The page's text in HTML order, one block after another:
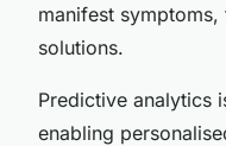
manifest
solutions.
Predictive analytics
enabling